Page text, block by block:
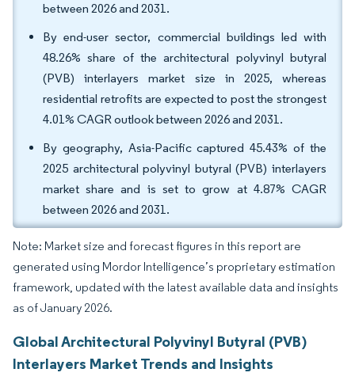
between 2026 and 2031.
By end-user sector, commercial buildings led with
48.26% share of the architectural polyvinyl butyral
(PVB) interlayers market size in 2025, whereas
residential retrofits are expected to post the strongest
4.01% CAGR outlook between 2026 and 2031.
By geography, Asia-Pacific captured 45.43% of the
2025 architectural polyvinyl butyral (PVB) interlayers
market share and is set to grow at 4.87% CAGR
between 2026 and 2031.
Note: Market size and forecast figures in this report are
generated using Mordor Intelligence’s proprietary estimation
framework, updated with the latest available data and insights
as of January 2026.
Global Architectural Polyvinyl Butyral (PVB)
Interlayers Market Trends and Insights